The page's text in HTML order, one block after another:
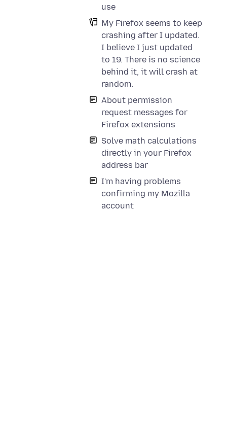
use
My Firefox seems to keep
crashing after I updated.
I believe I just updated
to 19. There is no science
behind it, it will crash at
random.
About permission
request messages for
Firefox extensions
Solve math calculations
directly in your Firefox
address bar
I'm having problems
confirming my Mozilla
account